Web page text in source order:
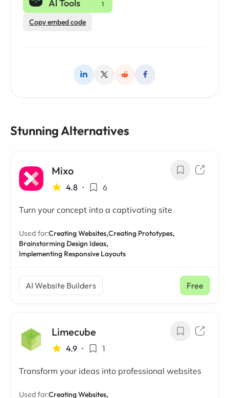
Copy embed code
Stunning Alternatives
Mixo
4.8 • 6
Turn your concept into a captivating site
Used for:Creating Websites,Creating Prototypes,
Brainstorming Design Ideas,
Implementing Responsive Layouts
AI Website Builders Free
Limecube
4.9 • 1
Transform your ideas into professional websites
Used for:Creating Websites,